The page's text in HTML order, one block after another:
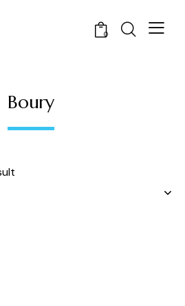
0
Boury